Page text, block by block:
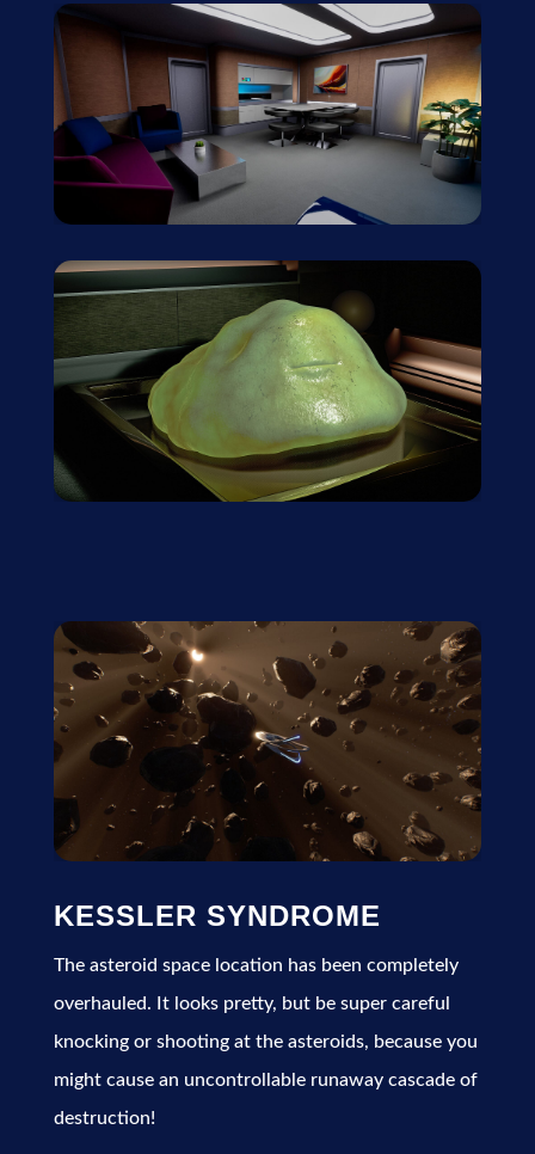
KESSLER SYNDROME
The asteroid space location has been completely
overhauled. It looks pretty, but be super careful
knocking or shooting at the asteroids, because you
might cause an uncontrollable runaway cascade of
destruction!